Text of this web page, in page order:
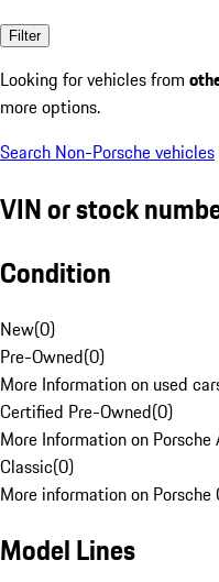
Filter
Looking for vehicles from
more options.
Search Non-Porsche vehicles
VIN or stock
Condition
New(0)
Pre-Owned(0)
More Information on used
Certified Pre-Owned(0)
More Information on
Classic(0)
More information on Porsche
Model Lines